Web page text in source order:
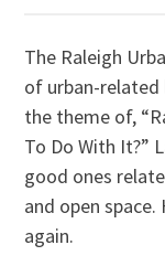
The Raleigh
of urban-
the theme of,
To Do With It?”
good ones
and open
again.